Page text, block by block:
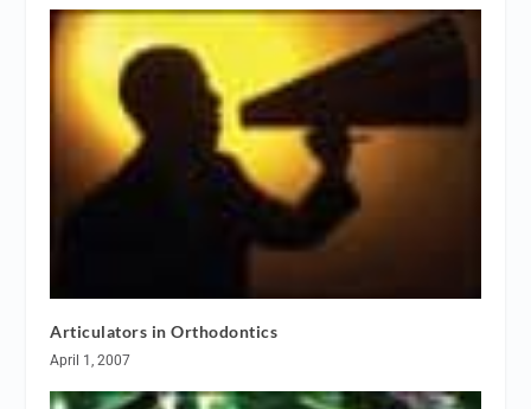
Articulators in Orthodontics
April 1, 2007